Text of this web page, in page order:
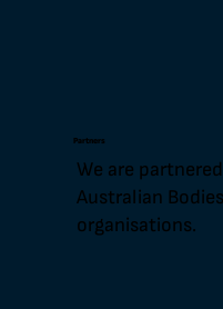
We are
Australian
organisations.
Partners